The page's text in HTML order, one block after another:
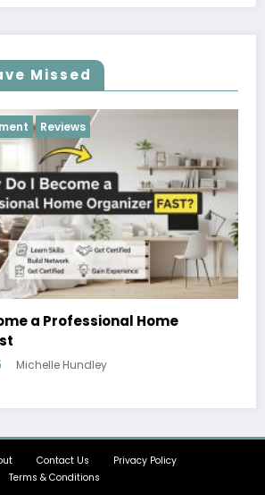
Missed
Hobbies and